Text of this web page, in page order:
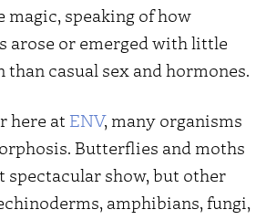
magic, speaking of how
arose or emerged with little
than casual sex and hormones.
here at ENV, many organisms
Butterflies and moths
spectacular show, but other
amphibians, fungi,